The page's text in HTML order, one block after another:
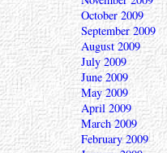
October 2009
September 2009
August 2009
July 2009
June 2009
May 2009
April 2009
March 2009
February 2009